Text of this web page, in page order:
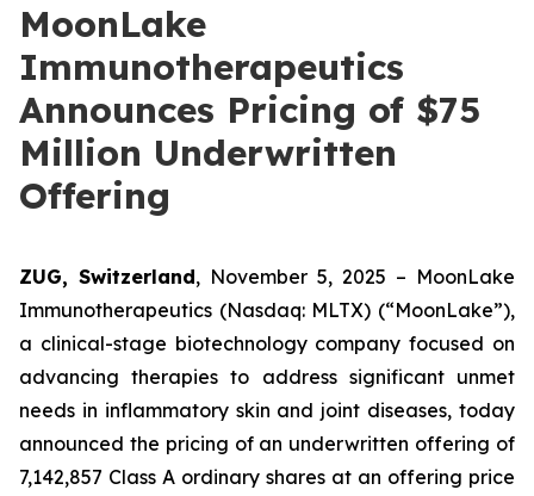
MoonLake
Immunotherapeutics
Announces Pricing of $75
Million Underwritten
Offering
ZUG, Switzerland, November 5, 2025 – MoonLake
Immunotherapeutics (Nasdaq: MLTX) (“MoonLake”),
a clinical-stage biotechnology company focused on
advancing therapies to address significant unmet
needs in inflammatory skin and joint diseases, today
announced the pricing of an underwritten offering of
7,142,857 Class A ordinary shares at an offering price